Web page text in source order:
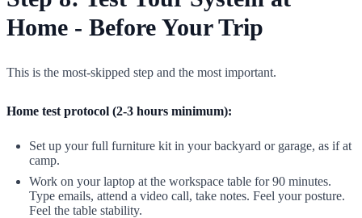
Home - Before Your Trip
This is the most-skipped step and the most important.
Home test protocol (2-3 hours minimum):
Set up your full furniture kit in your backyard or garage, as if at
camp.
Work on your laptop at the workspace table for 90 minutes.
Type emails, attend a video call, take notes. Feel your posture.
Feel the table stability.